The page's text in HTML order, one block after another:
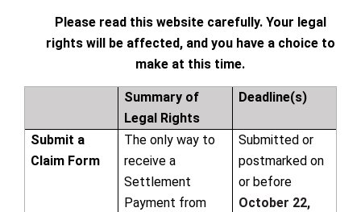
Please read this website carefully. Your legal
rights will be affected, and you have a choice to
make at this time.
Summary of
Legal Rights
Deadline(s)
Submit a
Claim Form
The only way to
receive a
Settlement
Payment from
Submitted or
postmarked on
or before
October 22,